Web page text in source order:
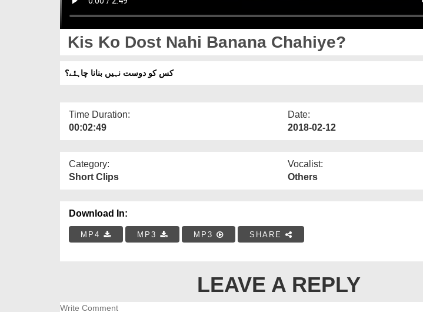
Kis Ko Dost Nahi Banana Chahiye?
کس کو دوست نہیں بنانا چاہئے؟
Time Duration:
00:02:49
Date:
2018-02-12
Category:
Short Clips
Vocalist:
Others
Download In:
MP4 MP3 MP3 SHARE
LEAVE A REPLY